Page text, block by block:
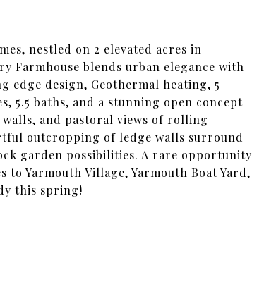
nestled on 2 elevated acres in
Farmhouse blends urban elegance with
edge design, Geothermal heating, 5
5.5 baths, and a stunning open concept
and pastoral views of rolling
outcropping of ledge walls surround
garden possibilities. A rare opportunity
Yarmouth Village, Yarmouth Boat Yard,
this spring!